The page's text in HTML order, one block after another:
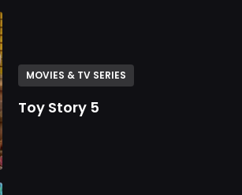
MOVIES & TV SERIES
Toy Story 5